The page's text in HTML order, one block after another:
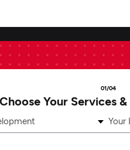
01/04
Choose Your Services
Your